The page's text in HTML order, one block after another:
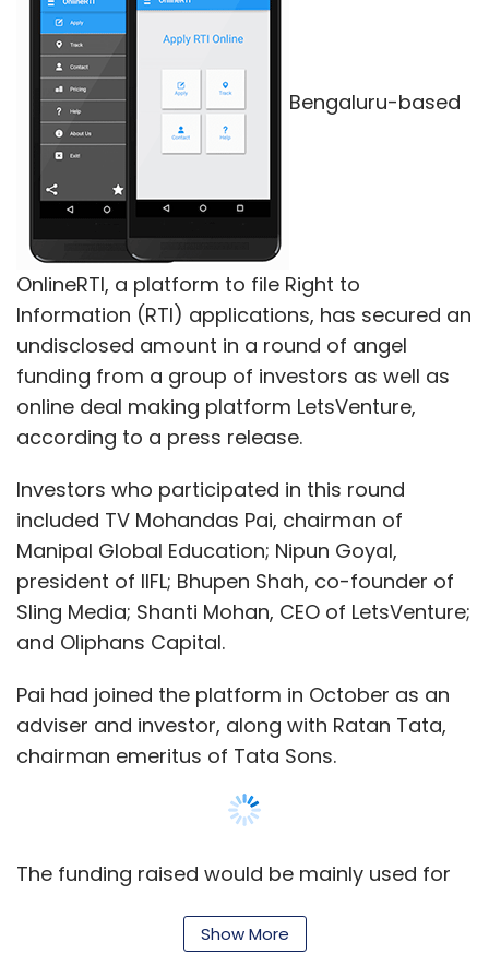
Leave Your Comment(s)
Sign up for Newsletter
Select your Newsletter frequency
Daily Newsletter
Weekly Newsletter
Monthly Newsletter
Subscribe
Alibaba Group SCMP Group Ltd.
Bengaluru-based
OnlineRTI, a platform to file Right to
Information (RTI) applications, has secured an
undisclosed amount in a round of angel
funding from a group of investors as well as
online deal making platform LetsVenture,
according to a press release.
Investors who participated in this round
included TV Mohandas Pai, chairman of
Manipal Global Education; Nipun Goyal,
president of IIFL; Bhupen Shah, co-founder of
Sling Media; Shanti Mohan, CEO of LetsVenture;
and Oliphans Capital.
Pai had joined the platform in October as an
adviser and investor, along with Ratan Tata,
chairman emeritus of Tata Sons.
The funding raised would be mainly used for
RTI, it said in the statement.
Show More